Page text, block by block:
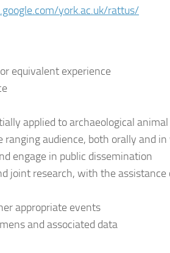
york.ac.uk/rattus/
equivalent experience
applied to archaeological
audience, both orally and
engage in public dissemination
joint research, with the
appropriate events
and associated data